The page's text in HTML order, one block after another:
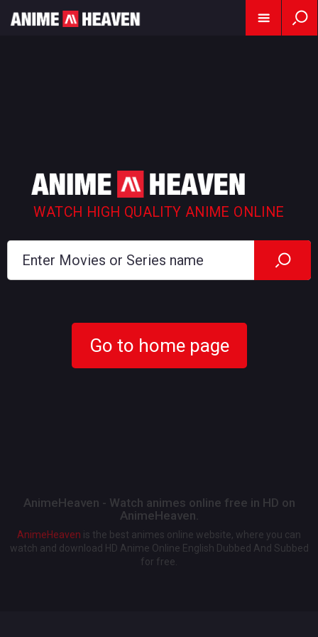
WATCH HIGH QUALITY ANIME ONLINE
Go to home page
AnimeHeaven - Watch animes online free in HD on
AnimeHeaven.
AnimeHeaven is the best animes online website, where you can
watch and download HD Anime Online English Dubbed And Subbed
for free.